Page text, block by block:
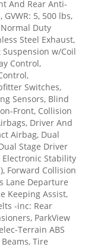
And Rear Anti-
5, 500 lbs,
Duty
Steel Exhaust,
w/Coil
Control,
Switches,
Sensors, Blind
Front, Collision
Driver And
Airbag, Dual
Stage Driver
Electronic Stability
Forward Collision
Lane Departure
Keeping Assist,
-inc: Rear
ParkView
Terrain ABS
Tire